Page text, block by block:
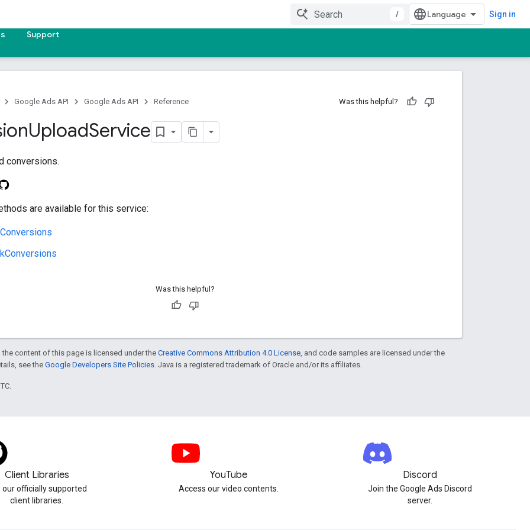
/ Sign in
Support
Google Ads API Google Ads API Reference Was this helpful?
UploadService
conversions.
are available for this service:
Was this helpful?
content of this page is licensed under theCreative Commons Attribution 4.0 License , and code samples are licensed under the
see theGoogle Developers Site Policies . Java is a registered trademark of Oracle and/or its affiliates.
Client Libraries
our officially supported
client libraries.
YouTube
Access our video contents.
Discord
Join the Google Ads Discord
server.